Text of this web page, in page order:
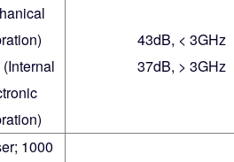
43dB, < 3GHz
37dB, > 3GHz
1000